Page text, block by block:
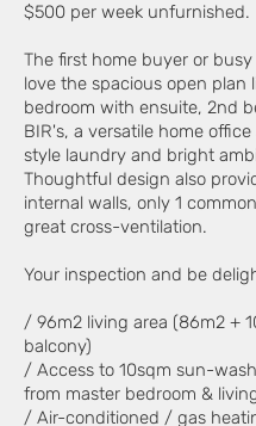
$500 per week unfurnished.
The first home buyer or
love the spacious open plan
bedroom with ensuite, 2nd
BIR's, a versatile home
style laundry and bright
Thoughtful design also
internal walls, only 1
great cross-ventilation.
Your inspection and be
/ 96m2 living area (86m2 +
balcony)
/ Access to 10sqm sun-
from master bedroom &
/ Air-conditioned / gas